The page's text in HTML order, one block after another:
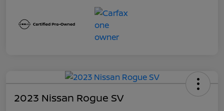
2023 Nissan Rogue SV